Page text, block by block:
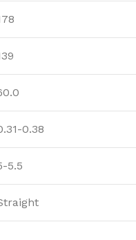
0.38
5.5